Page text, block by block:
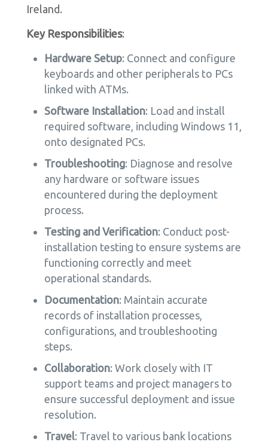
Ireland.
Key Responsibilities:
Hardware Setup: Connect and configure
keyboards and other peripherals to PCs
linked with ATMs.
Software Installation: Load and install
required software, including Windows 11,
onto designated PCs.
Troubleshooting: Diagnose and resolve
any hardware or software issues
encountered during the deployment
process.
Testing and Verification: Conduct post-
installation testing to ensure systems are
functioning correctly and meet
operational standards.
Documentation: Maintain accurate
records of installation processes,
configurations, and troubleshooting
steps.
Collaboration: Work closely with IT
support teams and project managers to
ensure successful deployment and issue
resolution.
Travel: Travel to various bank locations